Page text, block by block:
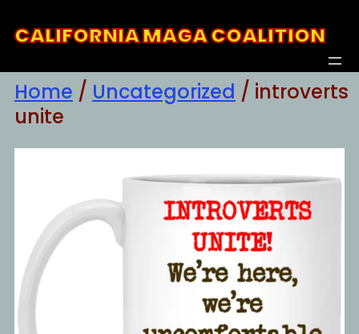
toCALIFORNIA MAGA COALITION
Home / Uncategorized / introverts
unite